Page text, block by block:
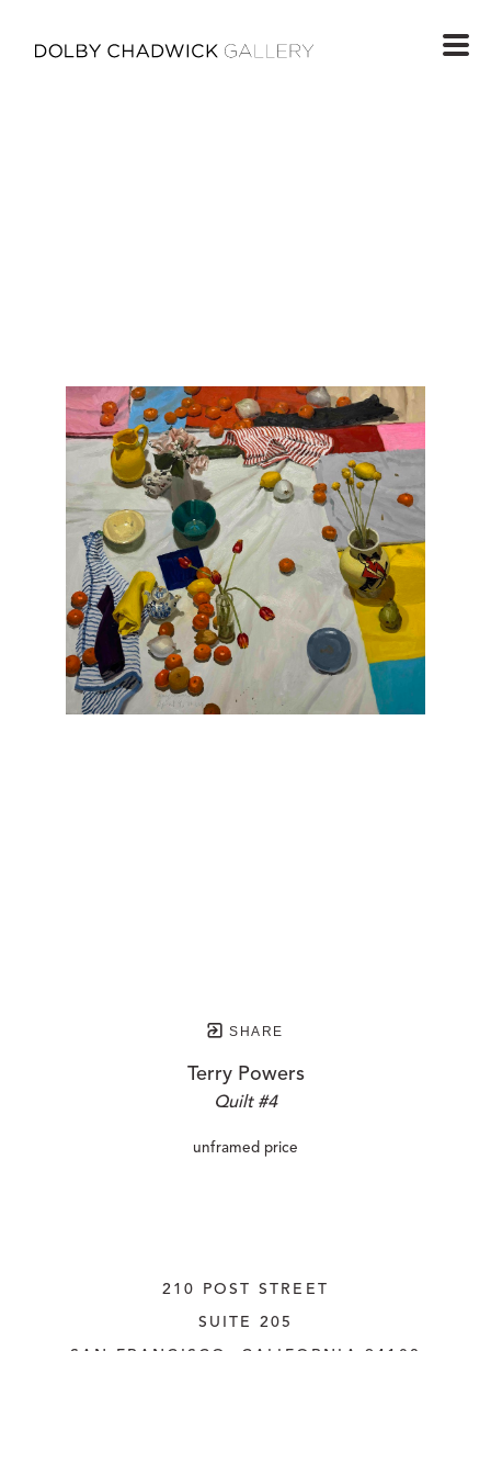
SHARE
Terry Powers
Quilt #4
unframed price
210 POST STREET
SUITE 205
SAN FRANCISCO, CALIFORNIA 94108